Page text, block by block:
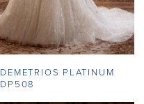
DEMETRIOS PLATINUM
DP508